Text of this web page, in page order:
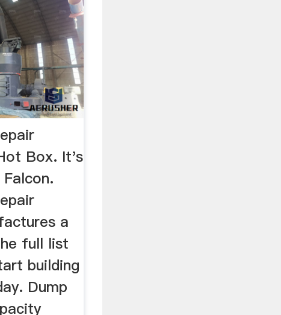
Box. It's
a
full list
building
Dump